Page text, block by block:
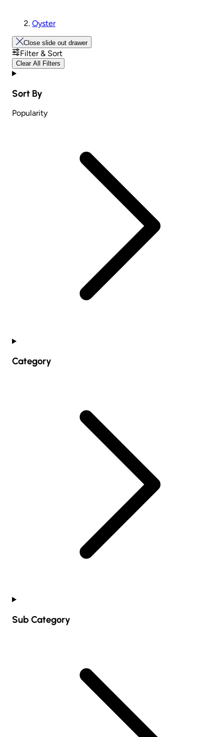
Oyster
Close slide out drawer
Filter & Sort
Clear All Filters
Sort By
Popularity
Category
Sub Category